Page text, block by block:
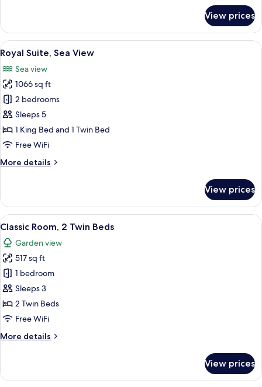
1
King
Bed
(Master)
View prices
View
all
photos
for
Royal
Suite,
Sea
View
12
Royal Suite, Sea View
Sea view
1066 sq ft
2 bedrooms
Sleeps 5
1 King Bed and 1 Twin Bed
Free WiFi
More details
More
Suite,
Sea
View
View prices
View
all
photos
for
Classic
Room,
2
Twin
A hotel room with two beds, a
4
Classic Room, 2 Twin Beds
Garden view
517 sq ft
1 bedroom
Sleeps 3
2 Twin Beds
Free WiFi
More details
More
Room,
View prices